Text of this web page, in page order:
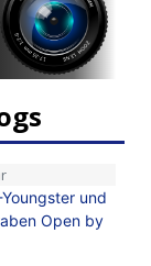
und
Open by